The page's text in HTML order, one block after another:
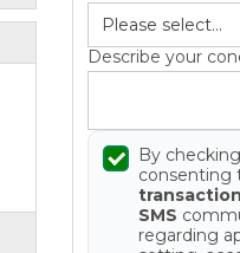
Describe your
By
consenting
SMS
regarding